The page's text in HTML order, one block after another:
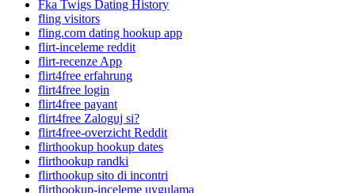
Fka Twigs Dating History
fling visitors
fling.com dating hookup app
flirt-inceleme reddit
flirt-recenze App
flirt4free erfahrung
flirt4free login
flirt4free payant
flirt4free Zaloguj si?
flirt4free-overzicht Reddit
flirthookup hookup dates
flirthookup randki
flirthookup sito di incontri
flirthookup-inceleme uygulama